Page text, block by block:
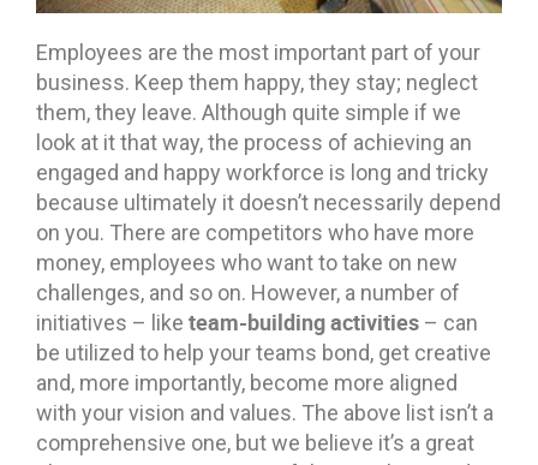
Employees are the most important part of your
business. Keep them happy, they stay; neglect
them, they leave. Although quite simple if we
look at it that way, the process of achieving an
engaged and happy workforce is long and tricky
because ultimately it doesn’t necessarily depend
on you. There are competitors who have more
money, employees who want to take on new
challenges, and so on. However, a number of
initiatives – like team-building activities – can
be utilized to help your teams bond, get creative
and, more importantly, become more aligned
with your vision and values. The above list isn’t a
comprehensive one, but we believe it’s a great